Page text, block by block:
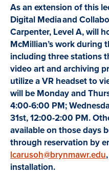
As an extension of this
Digital Media and
Carpenter, Level A, will
McMillian’s work during
including three stations
video art and archiving
utilize a VR headset to
will be Monday and
4:00-6:00 PM;
31st, 12:00-2:00 PM.
available on those days
through reservation by
lcarusoh@brynmawr.edu
installation.